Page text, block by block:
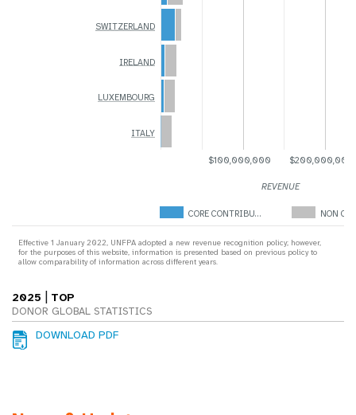
CORE CONTRIBU… NON
$100,000,000 $200,000,000
SWITZERLAND
IRELAND
LUXEMBOURG
ITALY
REVENUE
Effective 1 January 2022, UNFPA adopted a new revenue recognition policy; however,
for the purposes of this website, information is presented based on previous policy to
allow comparability of information across different years.
2025 TOP
DONOR GLOBAL STATISTICS
DOWNLOAD PDF